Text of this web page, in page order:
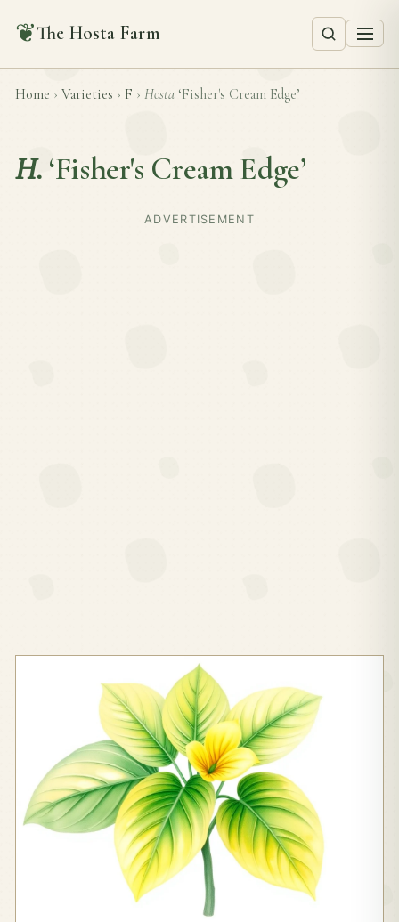
❦The Hosta Farm
Home › Varieties › F › Hosta ‘Fisher's Cream Edge’
H. ‘Fisher's Cream Edge’
ADVERTISEMENT